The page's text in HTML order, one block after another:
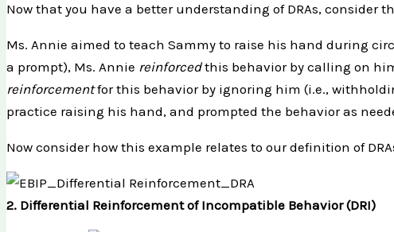
Now that you have a better understanding of DRAs, consider
Ms. Annie aimed to teach Sammy to raise his hand during
a prompt), Ms. Annie reinforcedthis behavior by calling on
reinforcementfor this behavior by ignoring him (i.e.,
practice raising his hand, and prompted the behavior as
Now consider how this example relates to our definition of
2. Differential Reinforcement of Incompatible Behavior (DRI)